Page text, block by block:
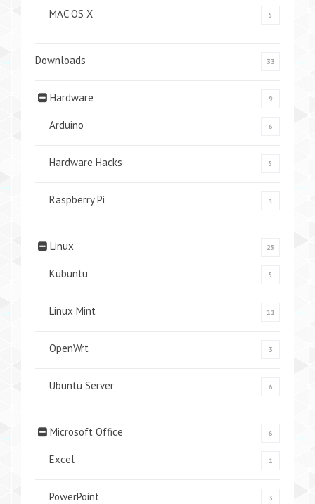
MAC OS X 5
Downloads 33
Hardware 9
Arduino 6
Hardware Hacks 5
Raspberry Pi 1
Linux 25
Kubuntu 5
Linux Mint 11
OpenWrt 3
Ubuntu Server 6
Microsoft Office 6
Excel 1
PowerPoint 3